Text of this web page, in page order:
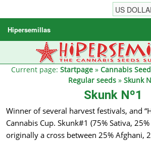
Hipersemillas
Cannabis Seeds
Other products
Current page: Startpage» Cannabis
Regular seeds » Skunk
Skunk Nº1
Winner of several harvest festivals, and
Cannabis Cup. Skunk#1 (75% Sativa,
originally a cross between 25% Afghani,